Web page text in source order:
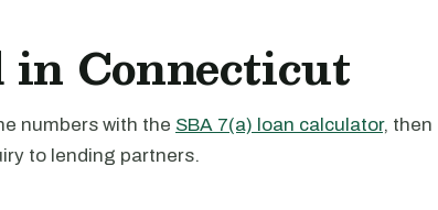
Connecticut
numbers with the SBA 7(a) loan calculator, then
to lending partners.